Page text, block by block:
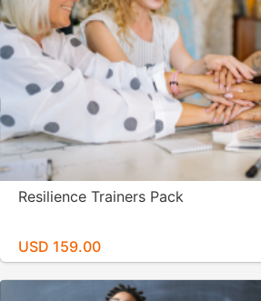
Resilience Trainers Pack
USD 159.00